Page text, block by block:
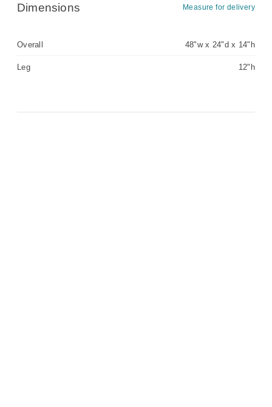
Dimensions Measure for delivery
Overall 48"w x 24"d x 14"h
Leg 12"h